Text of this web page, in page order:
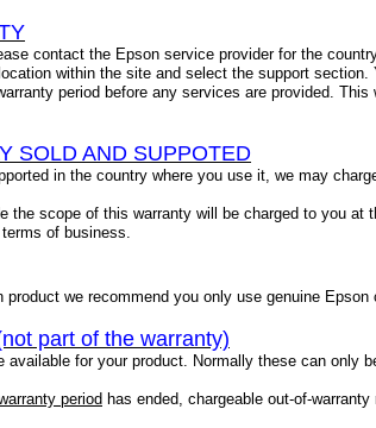
contact the Epson service provider for the
within the site and select the support
period before any services are provided.
SOLD AND SUPPOTED
in the country where you use it, we may
the scope of this warranty will be charged to you
of business.
product we recommend you only use genuine
part of the warranty)
available for your product. Normally these can only
period has ended, chargeable out-of-